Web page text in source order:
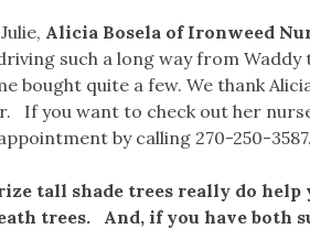
Alicia Bosela of Ironweed
such a long way from
bought quite a few. We thank
If you want to check out her
by calling 270-250-
tall shade trees really do
trees. And, if you have both